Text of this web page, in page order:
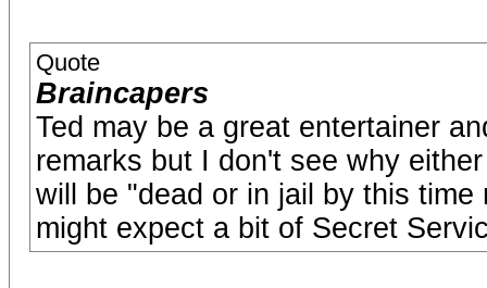
Quote
Braincapers
Ted may be a great entertainer
remarks but I don't see why
will be "dead or in jail by this
might expect a bit of Secret